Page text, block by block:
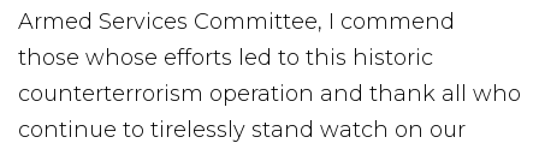
Armed Services Committee, I commend
those whose efforts led to this historic
counterterrorism operation and thank all who
continue to tirelessly stand watch on our